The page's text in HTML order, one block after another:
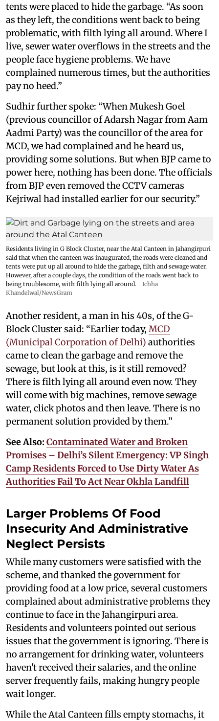
tents were placed to hide the garbage. “As soon
as they left, the conditions went back to being
problematic, with filth lying all around. Where I
live, sewer water overflows in the streets and the
people face hygiene problems. We have
complained numerous times, but the authorities
pay no heed.”
Sudhir further spoke: “When Mukesh Goel
(previous councillor of Adarsh Nagar from Aam
Aadmi Party) was the councillor of the area for
MCD, we had complained and he heard us,
providing some solutions. But when BJP came to
power here, nothing has been done. The officials
from BJP even removed the CCTV cameras
Kejriwal had installed earlier for our security.”
Residents living in G Block Cluster, near the Atal Canteen in Jahangirpuri
said that when the canteen was inaugurated, the roads were cleaned and
tents were put up all around to hide the garbage, filth and sewage water.
However, after a couple days, the condition of the roads went back to
being troublesome, with filth lying all around.
Ichha
Khandelwal/NewsGram
Another resident, a man in his 40s, of the G-
Block Cluster said: “Earlier today, MCD
(Municipal Corporation of Delhi) authorities
came to clean the garbage and remove the
sewage, but look at this, is it still removed?
There is filth lying all around even now. They
will come with big machines, remove sewage
water, click photos and then leave. There is no
permanent solution provided by them.”
See Also: Contaminated Water and Broken
Promises – Delhi’s Silent Emergency: VP Singh
Camp Residents Forced to Use Dirty Water As
Authorities Fail To Act Near Okhla Landfill
Larger Problems Of Food
Insecurity And Administrative
Neglect Persists
While many customers were satisfied with the
scheme, and thanked the government for
providing food at a low price, several customers
complained about administrative problems they
continue to face in the Jahangirpuri area.
Residents and volunteers pointed out serious
issues that the government is ignoring. There is
no arrangement for drinking water, volunteers
haven't received their salaries, and the online
server frequently fails, making hungry people
wait longer.
While the Atal Canteen fills empty stomachs, it